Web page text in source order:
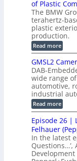
r
u
c
t
i
o
n
s
h
i
c
S
e
n
s
o
r
f
o
r
C
M
M
r
t
s
I
n
p
e
c
i
o
n
S
y
s
t
C
a
b
l
e
w
i
t
C
o
n
n
e
c
t
o
r
B
o
a
r
d
of Plastic
The BMW
terahertz-
plastic
production.
Read more:
B
W
I
t
r
o
d
u
c
e
s
T
e
r
a
GMSL2
DAB-
wide range
automotive,
industrial
Read more:
G
M
S
L
2
C
a
m
Episode 26 |
Felhauer
In the latest
Questions…’,